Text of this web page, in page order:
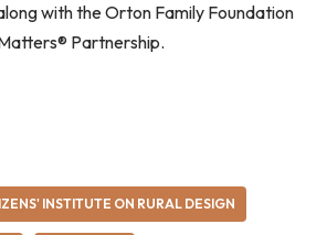
with the Orton Family Foundation
Partnership.
INSTITUTE ON RURAL DESIGN